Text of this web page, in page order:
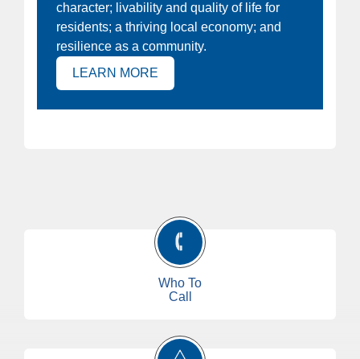
character; livability and quality of life for
residents; a thriving local economy; and
resilience as a community.
LEARN MORE
Who To
Call